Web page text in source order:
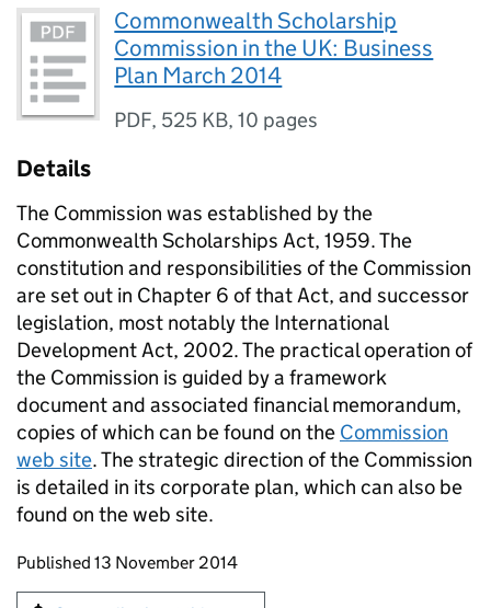
Commonwealth Scholarship
Commission in the UK: Business
Plan March 2014
PDF, 525 KB,10 pages
Details
The Commission was established by the
Commonwealth Scholarships Act, 1959. The
constitution and responsibilities of the Commission
are set out in Chapter 6 of that Act, and successor
legislation, most notably the International
Development Act, 2002. The practical operation of
the Commission is guided by a framework
document and associated financial memorandum,
copies of which can be found on the Commission
web site. The strategic direction of the Commission
is detailed in its corporate plan, which can also be
found on the web site.
Updates to this page
Published 13 November 2014